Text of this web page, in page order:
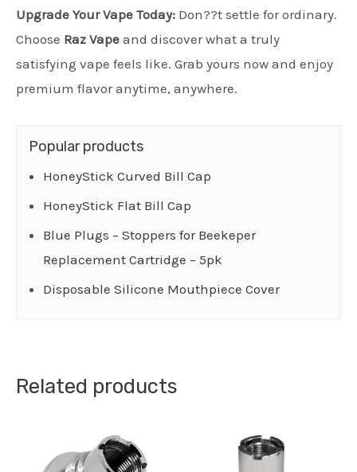
Upgrade Your Vape Today: Don??t settle for ordinary.
Choose Raz Vape and discover what a truly
satisfying vape feels like. Grab yours now and enjoy
premium flavor anytime, anywhere.
Popular products
HoneyStick Curved Bill Cap
HoneyStick Flat Bill Cap
Blue Plugs – Stoppers for Beekeper
Replacement Cartridge – 5pk
Disposable Silicone Mouthpiece Cover
Related products